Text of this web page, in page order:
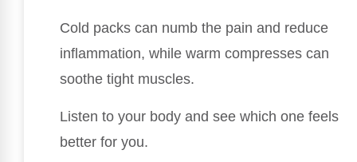
Cold packs can numb the pain and reduce
inflammation, while warm compresses can
soothe tight muscles.
Listen to your body and see which one feels
better for you.